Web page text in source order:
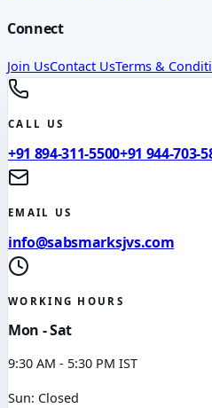
Connect
Join UsContact UsTerms &
CALL US
+91 894-311-5500+91 944-703-
EMAIL US
info@sabsmarksjvs.com
WORKING HOURS
Mon - Sat
9:30 AM - 5:30 PM IST
Sun: Closed